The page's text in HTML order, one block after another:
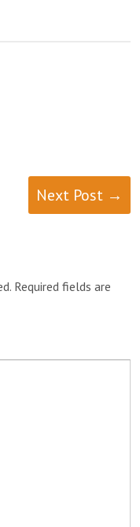
Next Post →
Required fields are